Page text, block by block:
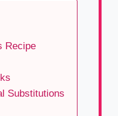
Recipe
Substitutions